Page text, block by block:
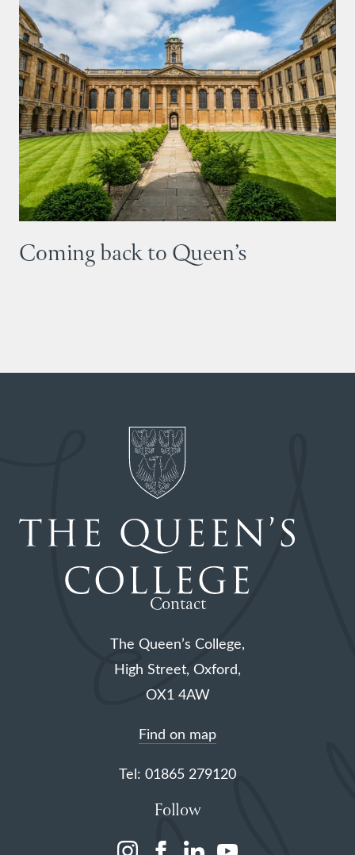
Coming back to Queen’s
Contact
The Queen’s College,
High Street, Oxford,
OX1 4AW
Find on map
Tel: 01865 279120
Follow